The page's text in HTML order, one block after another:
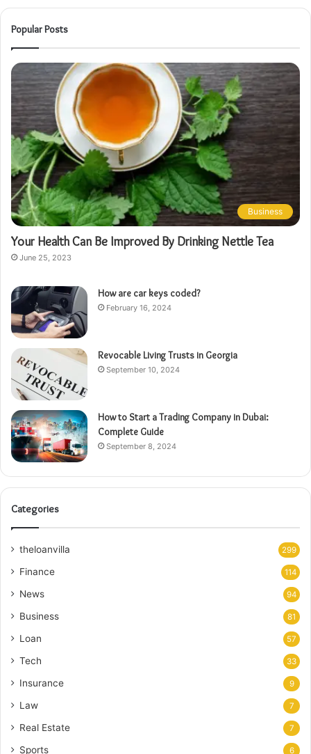
Popular Posts
Business
Your Health Can Be Improved By Drinking Nettle Tea
June 25, 2023
How are car keys coded?
February 16, 2024
Revocable Living Trusts in Georgia
September 10, 2024
How to Start a Trading Company in Dubai:
Complete Guide
September 8, 2024
Categories
theloanvilla 299
Finance 114
News 94
Business 81
Loan 57
Tech 33
Insurance 9
Law 7
Real Estate 7
Sports 6